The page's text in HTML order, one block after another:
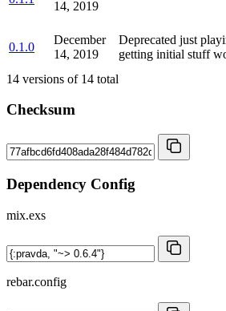
14, 2019
0.1.0
December
14, 2019
Deprecated just
getting initial stuff
14 versions of 14 total
Checksum
Dependency Config
mix.exs
rebar.config